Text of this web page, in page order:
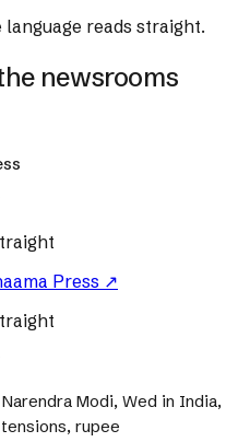
language reads straight.
newsrooms
Press ↗
Narendra Modi, Wed in
rupee